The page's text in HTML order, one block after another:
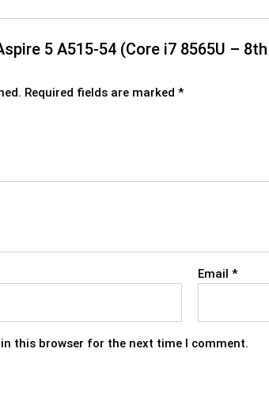
5 A515-54 (Core i7 8565U –
Required fields are marked*
Email*
this browser for the next time I comment.